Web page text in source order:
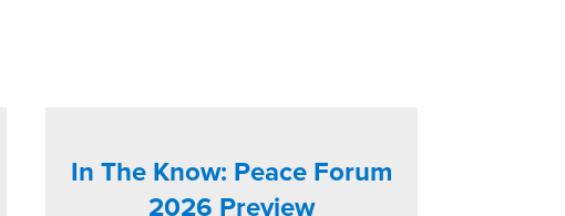
In The Know: Peace Forum
2026 Preview